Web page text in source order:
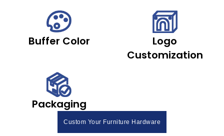
Buffer Color
Logo
Customization
Packaging
Custom Your Furniture Hardware